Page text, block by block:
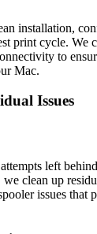
installation,
print cycle. We
to
Mac.
Issues
left
clean up
issues that